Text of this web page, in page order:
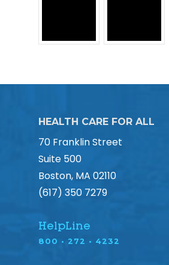
HEALTH CARE FOR ALL
70 Franklin Street
Suite 500
Boston, MA 02110
(617) 350 7279
HelpLine
800 • 272 • 4232